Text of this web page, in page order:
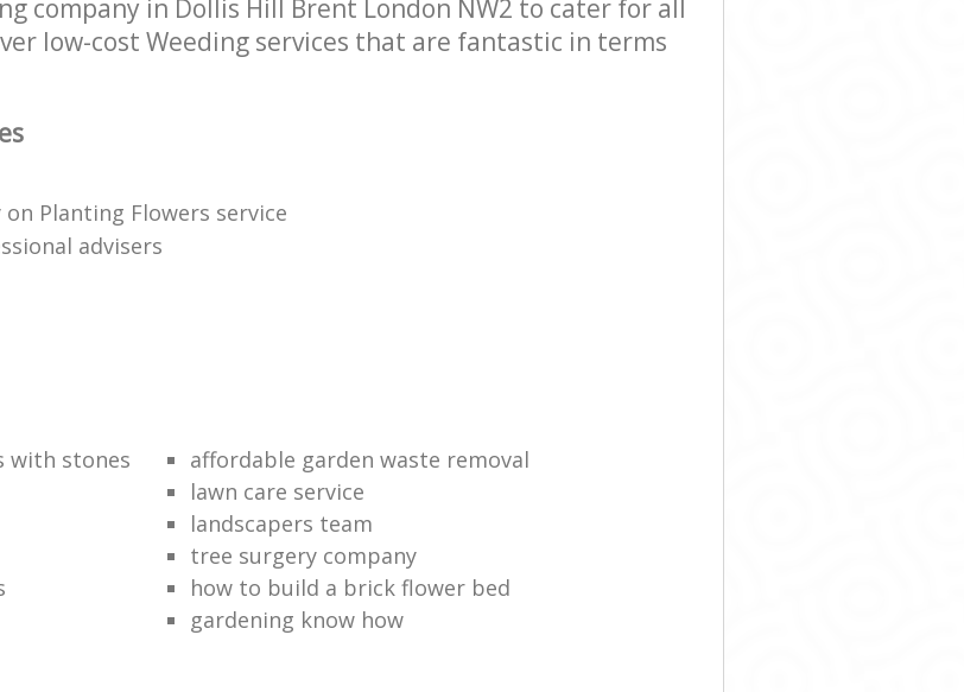
company in Dollis Hill Brent London NW2 to cater for all
low-cost Weeding services that are fantastic in terms
Planting Flowers service
advisers
with stones
affordable garden waste removal
lawn care service
landscapers team
tree surgery company
how to build a brick flower bed
gardening know how